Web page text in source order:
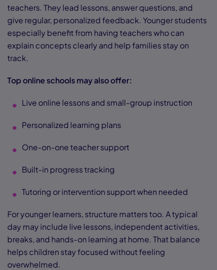
teachers. They lead lessons, answer questions, and
give regular, personalized feedback. Younger students
especially benefit from having teachers who can
explain concepts clearly and help families stay on
track.
Top online schools may also offer:
Live online lessons and small-group instruction
Personalized learning plans
One-on-one teacher support
Built-in progress tracking
Tutoring or intervention support when needed
For younger learners, structure matters too. A typical
day may include live lessons, independent activities,
breaks, and hands-on learning at home. That balance
helps children stay focused without feeling
overwhelmed.